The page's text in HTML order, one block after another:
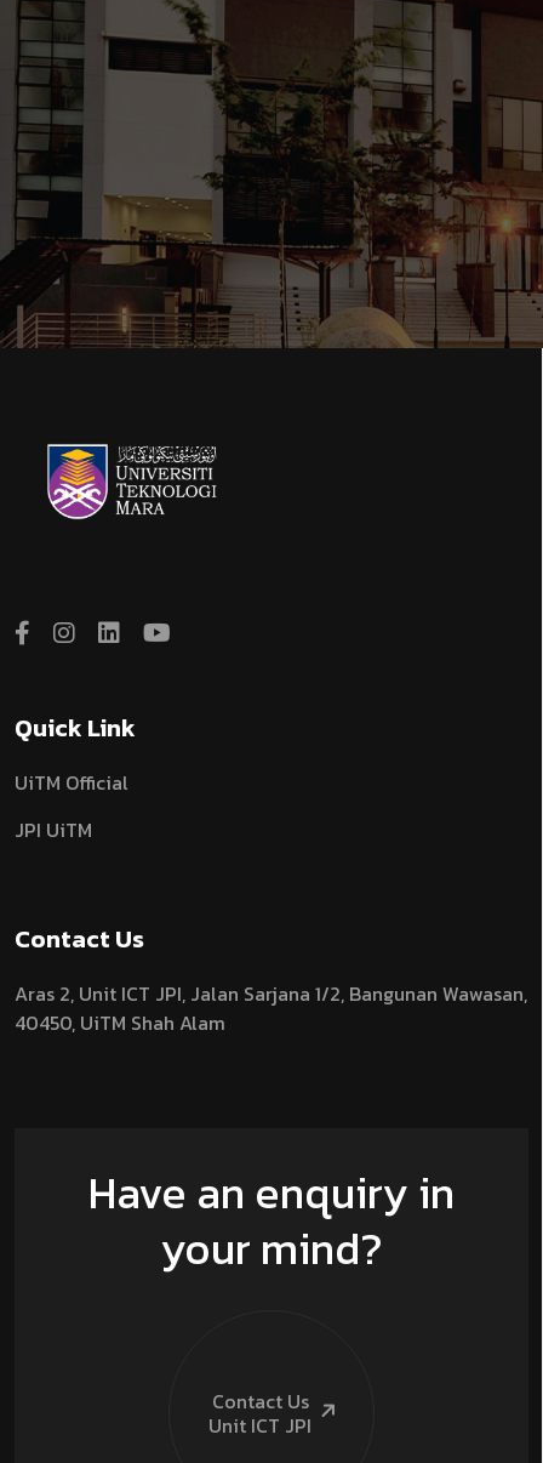
Quick Link
UiTM Official
JPI UiTM
Contact Us
Aras 2, Unit ICT JPI, Jalan Sarjana 1/2, Bangunan Wawasan,
40450, UiTM Shah Alam
Have an enquiry in
your mind?
Contact Us
Unit ICT JPI